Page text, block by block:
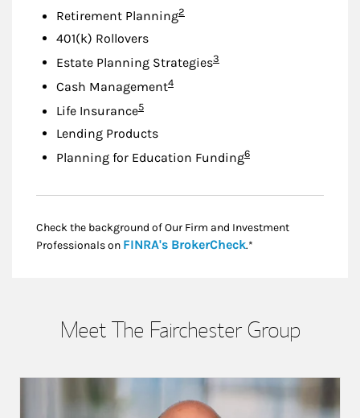
Retirement PlanningFootnote
2
401(k) Rollovers
Estate Planning StrategiesFootnote
3
Cash ManagementFootnote
4
Life InsuranceFootnote
5
Lending Products
Planning for Education FundingFootnote
6
Check the background of Our Firm and Investment
Professionals on FINRA's BrokerCheckLink Opens in New
.*
Meet The Fairchester Group